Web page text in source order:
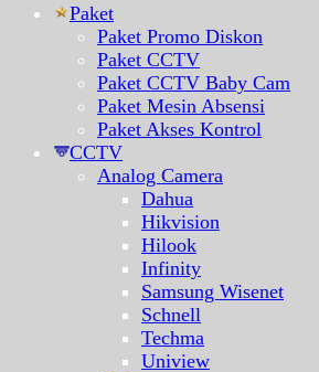
Paket
Paket Promo Diskon
Paket CCTV
Paket CCTV Baby Cam
Paket Mesin Absensi
Paket Akses Kontrol
CCTV
Analog Camera
Dahua
Hikvision
Hilook
Infinity
Samsung Wisenet
Schnell
Techma
Uniview